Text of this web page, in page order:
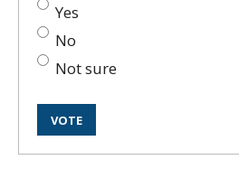
Yes
No
Not sure